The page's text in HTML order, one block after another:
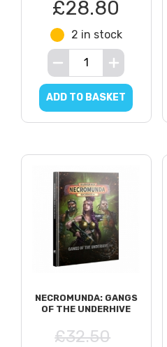
£28.80
2 in stock
ADD TO BASKET
NECROMUNDA: GANGS
OF THE UNDERHIVE
£32.50